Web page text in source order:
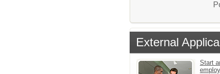
External
Start